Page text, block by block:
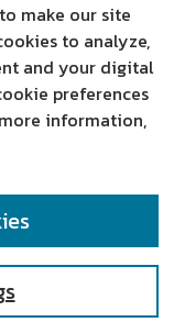
make our site
to analyze,
and your digital
preferences
information,